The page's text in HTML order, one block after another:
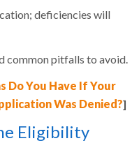
deficiencies will
common pitfalls to avoid.
Do You Have If Your
Was Denied?]
Eligibility